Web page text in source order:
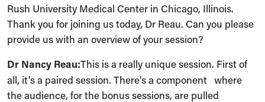
Rush University Medical Center in Chicago, Illinois.
Thank you for joining us today, Dr Reau. Can you please
provide us with an overview of your session?
Dr Nancy Reau:This is a really unique session. First of
all, it's a paired session. There's a component where
the audience, for the bonus sessions, are pulled